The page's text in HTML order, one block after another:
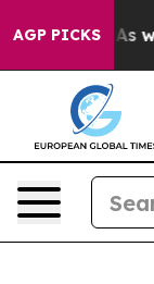
AGP PICKS
As war With